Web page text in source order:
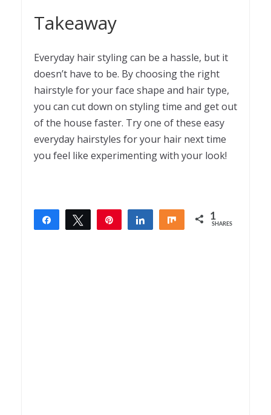
Takeaway
Everyday hair styling can be a hassle, but it
doesn’t have to be. By choosing the right
hairstyle for your face shape and hair type,
you can cut down on styling time and get out
of the house faster. Try one of these easy
everyday hairstyles for your hair next time
you feel like experimenting with your look!
Share Tweet Share Share 1
SHARES